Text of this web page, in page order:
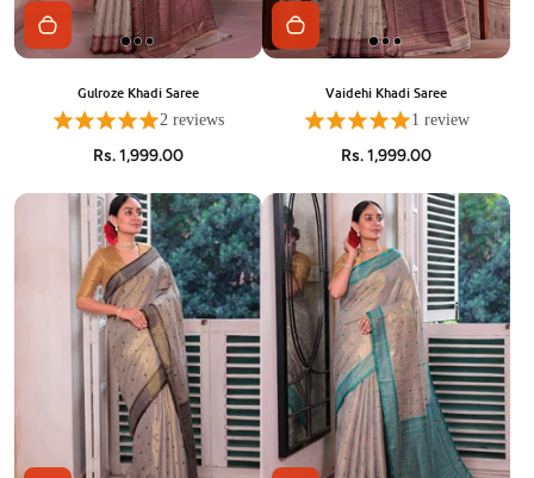
Gulroze Khadi Saree
2 reviews
Rs. 1,999.00
Vaidehi Khadi Saree
1 review
Rs. 1,999.00